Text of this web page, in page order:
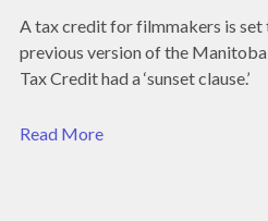
A tax credit for filmmakers is set
previous version of the
Tax Credit had a ‘sunset clause.’
Read More